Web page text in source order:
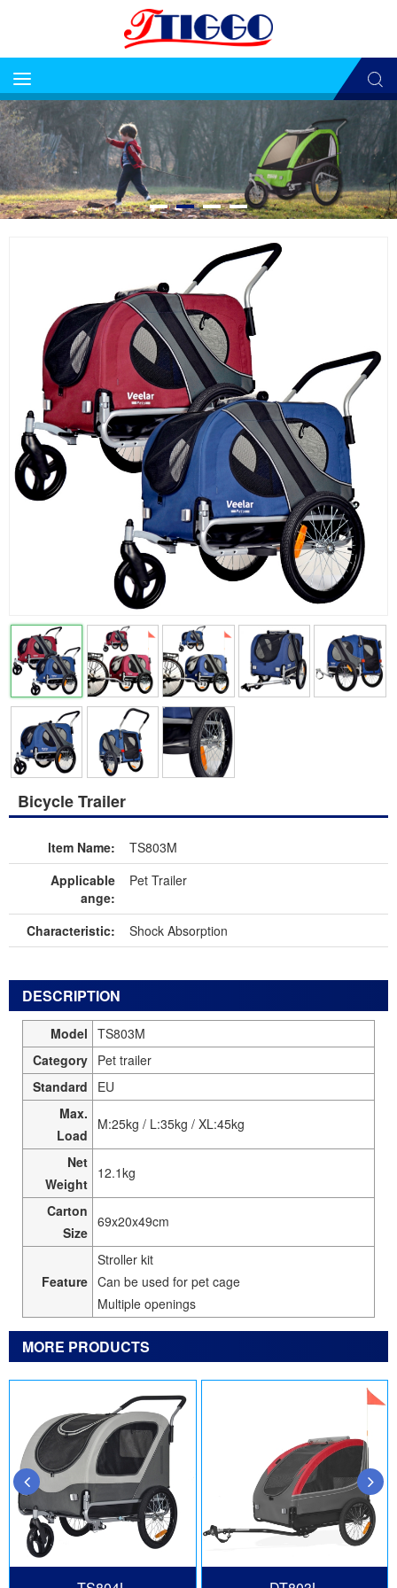
Bicycle Trailer
ltem Name:
TS803M
Applicable
ange:
Pet Trailer
Characteristic: Shock Absorption
DESCRIPTION
Model TS803M
Category Pet trailer
Standard
EU
Max.
Load
M:25kg / L:35kg / XL:45kg
Net
Weight
12.1kg
Carton
Size
69x20x49cm
Feature
Stroller kit
Can be used for pet cage
Multiple openings
MORE PRODUCTS